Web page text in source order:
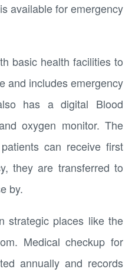
available for emergency
basic health facilities to
and includes emergency
has a digital Blood
oxygen monitor. The
can receive first
they are transferred to
by.
strategic places like the
Medical checkup for
annually and records